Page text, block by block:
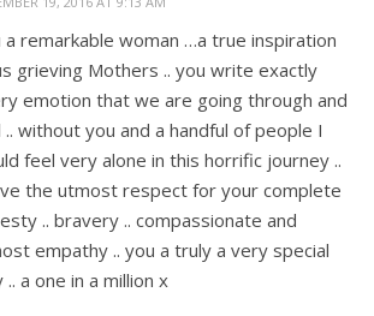
a remarkable woman …a true inspiration
grieving Mothers .. you write exactly
emotion that we are going through and
.. without you and a handful of people I
feel very alone in this horrific journey ..
the utmost respect for your complete
.. bravery .. compassionate and
empathy .. you a truly a very special
.. a one in a million x